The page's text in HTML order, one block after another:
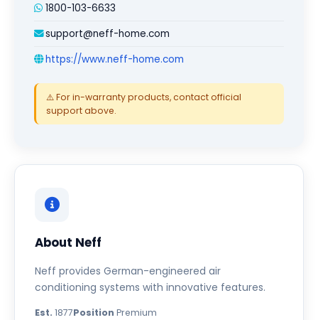
1800-103-6633
support@neff-home.com
https://www.neff-home.com
⚠️ For in-warranty products, contact official
support above.
About Neff
Neff provides German-engineered air
conditioning systems with innovative features.
Est. 1877Position Premium